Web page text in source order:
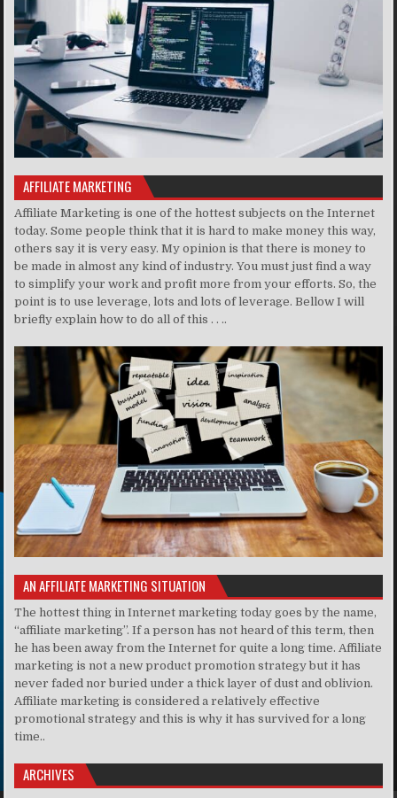
AFFILIATE MARKETING
Affiliate Marketing is one of the hottest subjects on the Internet
today. Some people think that it is hard to make money this way,
others say it is very easy. My opinion is that there is money to
be made in almost any kind of industry. You must just find a way
to simplify your work and profit more from your efforts. So, the
point is to use leverage, lots and lots of leverage. Bellow I will
briefly explain how to do all of this . . ..
AN AFFILIATE MARKETING SITUATION
The hottest thing in Internet marketing today goes by the name,
“affiliate marketing”. If a person has not heard of this term, then
he has been away from the Internet for quite a long time. Affiliate
marketing is not a new product promotion strategy but it has
never faded nor buried under a thick layer of dust and oblivion.
Affiliate marketing is considered a relatively effective
promotional strategy and this is why it has survived for a long
time..
ARCHIVES